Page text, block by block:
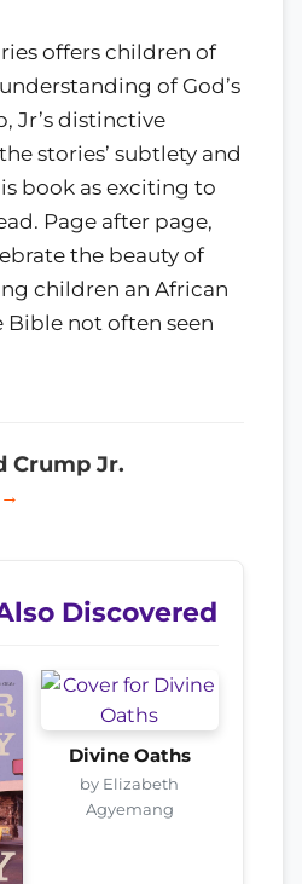
offers children of
of God’s
Jr’s distinctive
stories’ subtlety and
book as exciting to
Page after page,
the beauty of
children an African
Bible not often seen
Crump Jr.
Discovered
Divine Oaths
by Elizabeth
Agyemang